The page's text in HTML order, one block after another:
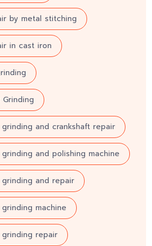
by metal stitching
in cast iron
Grinding
grinding and crankshaft repair
grinding and polishing machine
grinding and repair
machine
grinding repair